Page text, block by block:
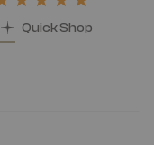
Quick Shop